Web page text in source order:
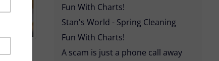
Fun With Charts!
Stan's World - Spring Cleaning
Fun With Charts!
A scam is just a phone call away